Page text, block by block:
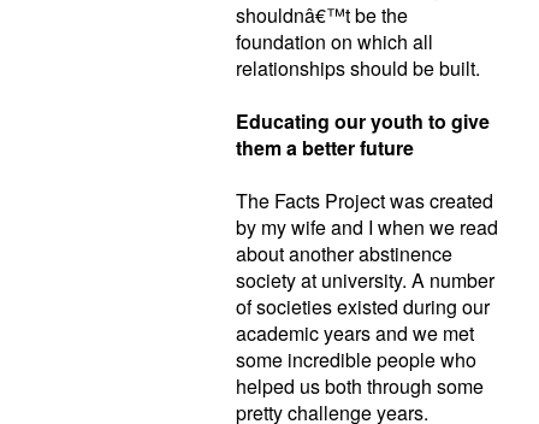
shouldnâ€™t be the
foundation on which all
relationships should be built.
Educating our youth to give
them a better future
The Facts Project was created
by my wife and I when we read
about another abstinence
society at university. A number
of societies existed during our
academic years and we met
some incredible people who
helped us both through some
pretty challenge years.